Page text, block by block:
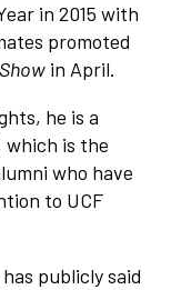
in 2015 with
promoted
in April.
he is a
which is the
who have
to UCF
publicly said